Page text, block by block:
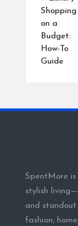
SpentMore
stylish
and standout
fashion,